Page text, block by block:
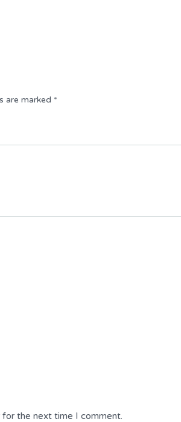
are marked *
for the next time I comment.